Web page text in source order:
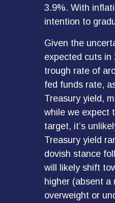
3.9%. With
intention to
Given the
expected cuts in
trough rate of
fed funds rate,
Treasury yield,
while we expect
target, it’s
Treasury yield
dovish stance
will likely shift
higher (absent a
overweight or